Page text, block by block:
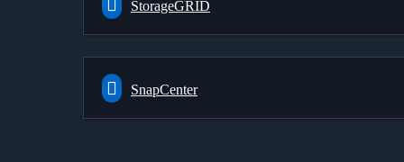
StorageGRID
SnapCenter